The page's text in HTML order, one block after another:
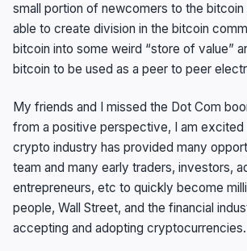
small portion of newcomers to the
able to create division in the bitcoin
bitcoin into some weird “store of value”
bitcoin to be used as a peer to peer
My friends and I missed the Dot Com
from a positive perspective, I am excited
crypto industry has provided many
team and many early traders, investors,
entrepreneurs, etc to quickly become
people, Wall Street, and the financial
accepting and adopting cryptocurrencies.